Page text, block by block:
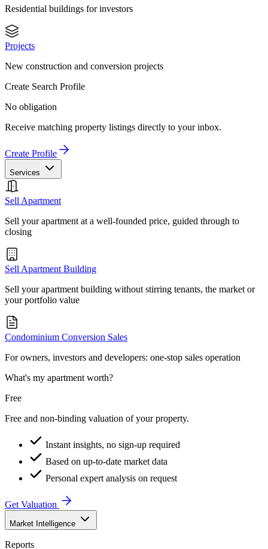
Residential buildings for investors
Projects
New construction and conversion projects
Create Search Profile
No obligation
Receive matching property listings directly to your inbox.
Create Profile
Services
Sell Apartment
Sell your apartment at a well-founded price, guided through to
closing
Sell Apartment Building
Sell your apartment building without stirring tenants, the market or
your portfolio value
Condominium Conversion Sales
For owners, investors and developers: one-stop sales operation
What's my apartment worth?
Free
Free and non-binding valuation of your property.
Instant insights, no sign-up required
Based on up-to-date market data
Personal expert analysis on request
Get Valuation
Market Intelligence
Reports